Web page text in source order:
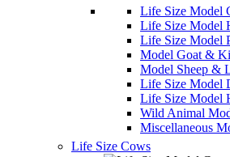
Life Size Model
Life Size Model
Life Size Model
Model Goat &
Model Sheep &
Life Size Model
Life Size Model
Wild Animal
Miscellaneous
Life Size Cows